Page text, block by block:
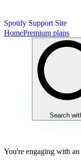
Spotify Support Site
HomePremium plans
Search
You're engaging with